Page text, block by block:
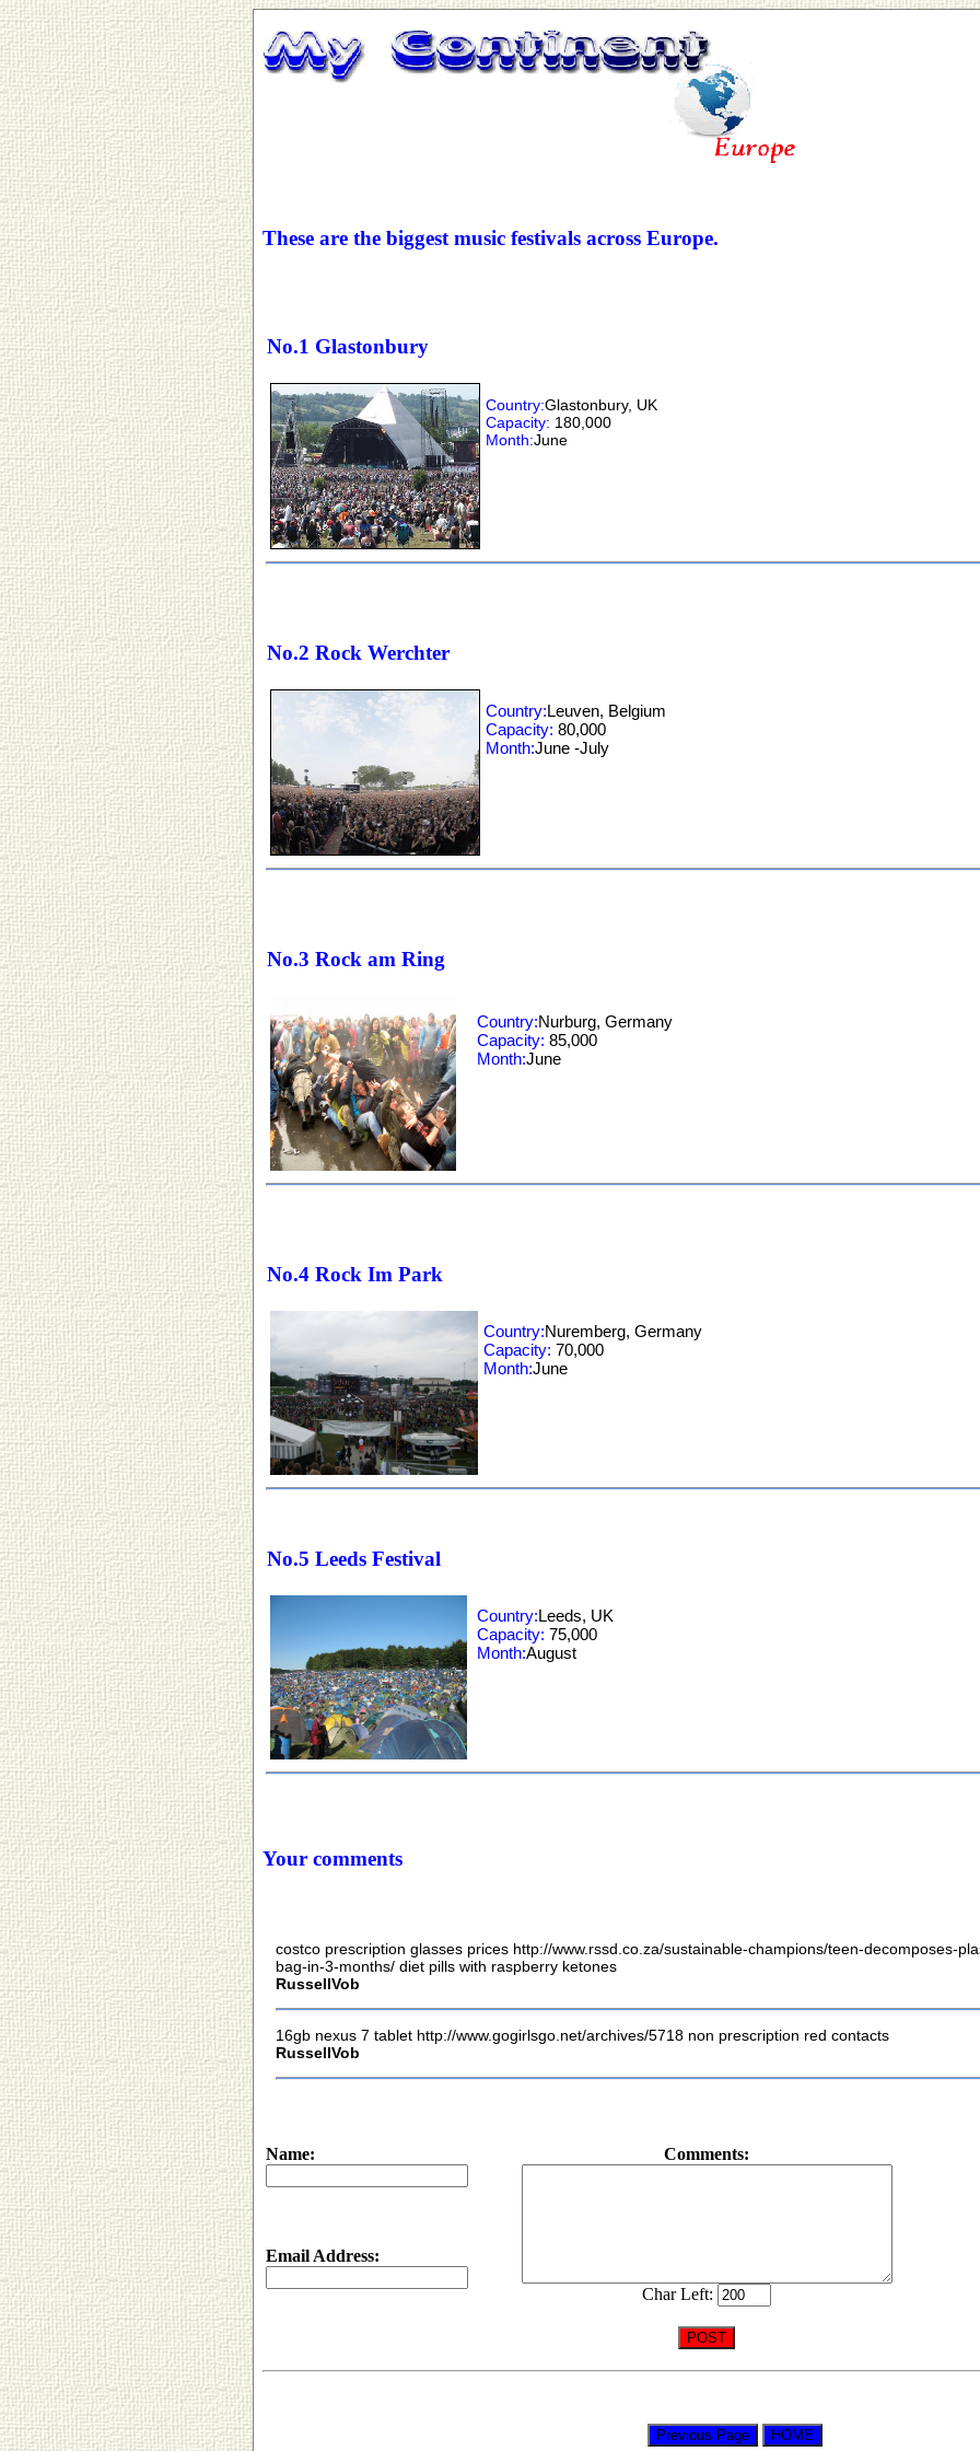
These are the biggest music festivals across Europe.
No.1 Glastonbury
Country:Glastonbury, UK
Capacity: 180,000
Month:June
No.2 Rock Werchter
Country:Leuven, Belgium
Capacity:80,000
Month:June -July
No.3 Rock am Ring
Country:Nurburg, Germany
Capacity:85,000
Month:June
No.4 Rock Im Park
Country:Nuremberg, Germany
Capacity:70,000
Month:June
No.5 Leeds Festival
Country:Leeds, UK
Capacity:75,000
Month:August
Your comments
costco prescription glasses prices http://www.rssd.co.za/sustainable-champions/teen-decomposes-
bag-in-3-months/ diet pills with raspberry ketones
RussellVob
16gb nexus 7 tablet http://www.gogirlsgo.net/archives/5718 non prescription red contacts
RussellVob
Name:
Email Address:
Comments:
Char Left: